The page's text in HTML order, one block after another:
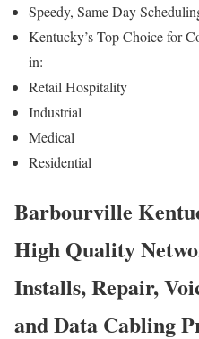
Speedy, Same Day
Kentucky’s Top Choice for
in:
Retail Hospitality
Industrial
Medical
Residential
Barbourville
High Quality
Installs, Repair,
and Data Cabling